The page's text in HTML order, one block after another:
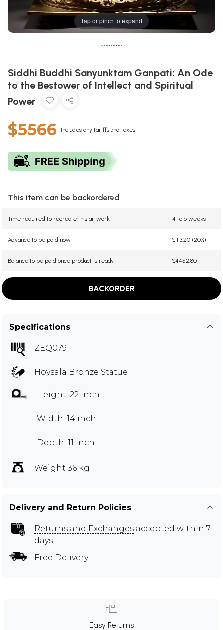
Tap or pinch to expand
•••••••••
Siddhi Buddhi Sanyunktam Ganpati: An Ode
to the Bestower of Intellect and Spiritual
Power
$5566 Includes any tariffs and taxes
This item can be backordered
Time required to recreate this artwork 4 to 6 weeks
Advance to be paid now $1113.20 (20%)
Balance to be paid once product is ready $4452.80
BACKORDER
Specifications
ZEQ079
Hoysala Bronze Statue
Height: 22 inch
Width: 14 inch
Depth: 11 inch
Weight 36 kg
Delivery and Return Policies
Returns and Exchanges accepted within 7
days
Free Delivery
Easy Returns